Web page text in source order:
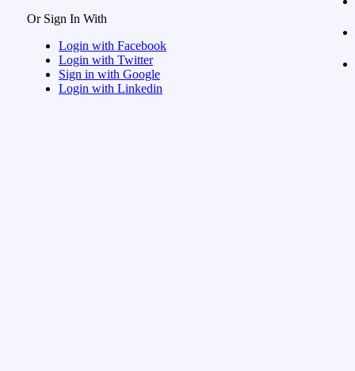
Or Sign In With
Login with Facebook
Login with Twitter
Sign in with Google
Login with Linkedin